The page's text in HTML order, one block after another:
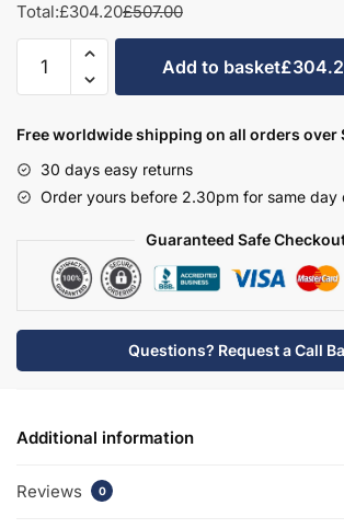
Total:£304.20£507.00
Bathroom
Double
Semi
Basin
Unit
Hambledon
quantity
Add to basket
Free worldwide shipping on all orders over
30 days easy returns
Order yours before 2.30pm for same day
Guaranteed Safe
Questions? Request a Call
Additional information
Reviews 0